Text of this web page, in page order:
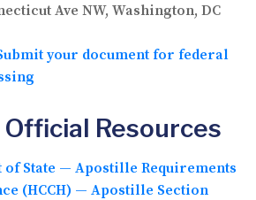
Ave NW, Washington, DC
your document for federal
Resources
of State — Apostille Requirements
(HCCH) — Apostille Section